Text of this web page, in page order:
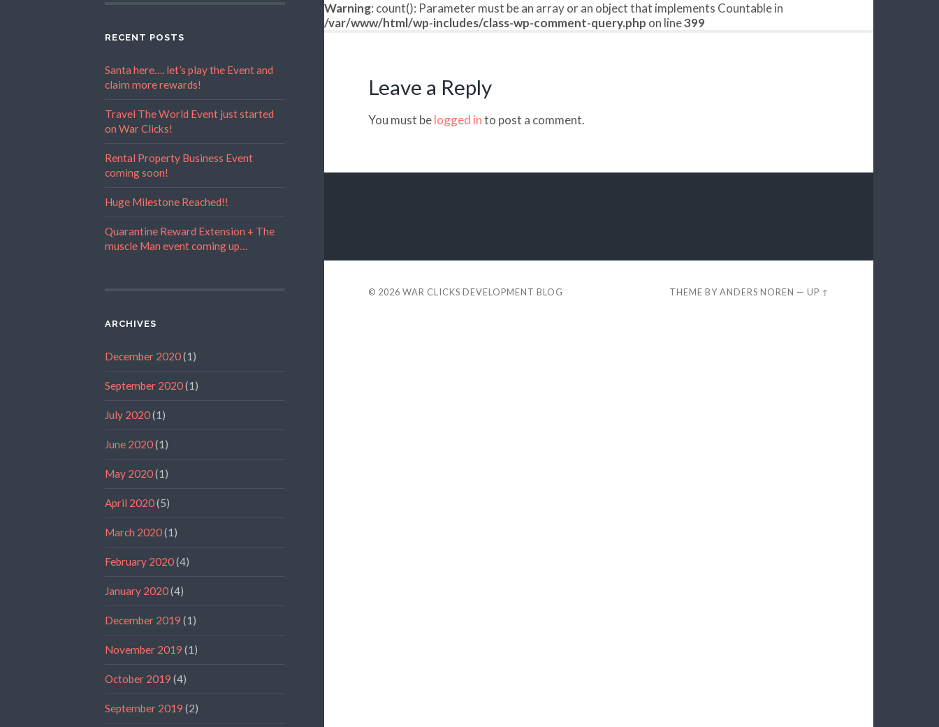
RECENT POSTS
Santa here…. let’s play the Event and
claim more rewards!
Travel The World Event just started
on War Clicks!
Rental Property Business Event
coming soon!
Huge Milestone Reached!!
Quarantine Reward Extension + The
muscle Man event coming up…
ARCHIVES
December 2020(1)
September 2020(1)
July 2020(1)
June 2020(1)
May 2020(1)
April 2020(5)
March 2020(1)
February 2020(4)
January 2020(4)
December 2019 (1)
November 2019 (1)
October 2019 (4)
September 2019 (2)
Warning: count(): Parameter must be an array or an object that implements Countable in
/var/www/html/wp-includes/class-wp-comment-query.php on line399
Leave a Reply
You must belogged into post a comment.
© 2026 WAR CLICKS DEVELOPMENT BLOG THEME BYANDERS NOREN —UP ↑